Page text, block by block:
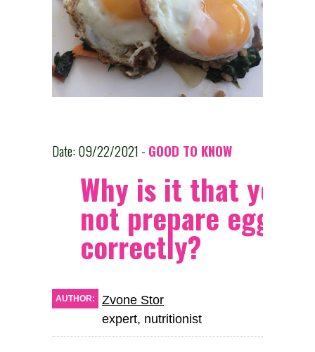
Date: 09/22/2021 - GOOD TO KNOW
Why is it that you
not prepare eggs
correctly?
AUTHOR:
Zvone Stor
expert, nutritionist